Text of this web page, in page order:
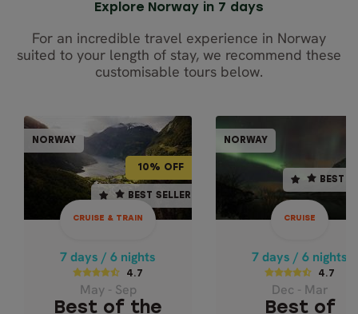
Explore Norway in 7 days
For an incredible travel experience in Norway
suited to your length of stay, we recommend these
customisable tours below.
NORWAY
10% OFF
BEST SELLER
CRUISE & TRAIN
7 days / 6 nights
4.7
May - Sep
Best of the
NORWAY
10% OFF
BEST SELLER
CRUISE & TRAIN
7 days / 6 nights
4.7
BEST OF THE
NORWEGIAN
FJORDS - EXPRESS
NORWAY
BEST
CRUISE
7 days / 6 nights
4.7
Dec - Mar
Best of
7 days / 6 nights
4.7
BEST OF
NORTHERN
NORWAY
- 71° NORTH